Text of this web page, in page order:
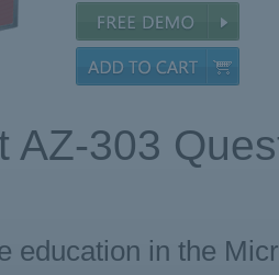
AZ-303
education in the